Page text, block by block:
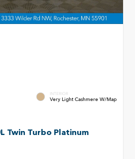
INTERIOR
Very Light Cashmere W/Map
Twin Turbo Platinum